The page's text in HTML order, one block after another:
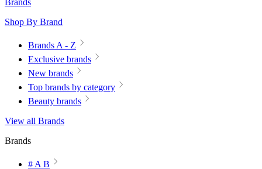
Brands
Shop By Brand
Brands A - Z
Exclusive brands
New brands
Top brands by category
Beauty brands
View all Brands
Brands
# A B